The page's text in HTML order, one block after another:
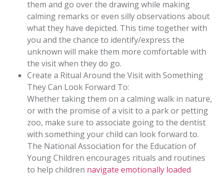
them and go over the drawing while making
calming remarks or even silly observations about
what they have depicted. This time together with
you and the chance to identify/express the
unknown will make them more comfortable with
the visit when they do go.
Create a Ritual Around the Visit with Something
They Can Look Forward To:
Whether taking them on a calming walk in nature,
or with the promise of a visit to a park or petting
zoo, make sure to associate going to the dentist
with something your child can look forward to.
The National Association for the Education of
Young Children encourages rituals and routines
to help children navigate emotionally loaded